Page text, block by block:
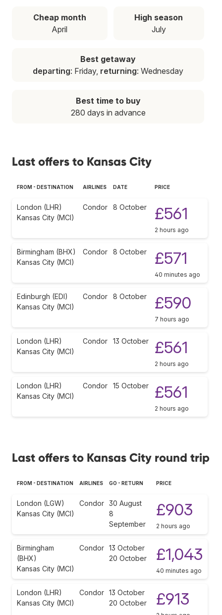
Cheap month
April
High season
July
Best getaway
departing: Friday, returning: Wednesday
Best time to buy
280 days in advance
Last offers to Kansas City
FROM - DESTINATION AIRLINES DATE PRICE
London (LHR)
Kansas City (MCI)
Condor 8 October £561
2 hours ago
Birmingham (BHX)
Kansas City (MCI)
Condor 8 October £571
40 minutes ago
Edinburgh (EDI)
Kansas City (MCI)
Condor 8 October £590
7 hours ago
London (LHR)
Kansas City (MCI)
Condor 13 October £561
2 hours ago
London (LHR)
Kansas City (MCI)
Condor 15 October £561
2 hours ago
Last offers to Kansas City round trip
FROM - DESTINATION AIRLINES GO - RETURN PRICE
London (LGW)
Kansas City (MCI)
Condor 30 August
8
September
£903
2 hours ago
Birmingham
(BHX)
Kansas City (MCI)
Condor 13 October
20 October
£1,043
40 minutes ago
London (LHR)
Kansas City (MCI)
Condor 13 October
20 October
£913